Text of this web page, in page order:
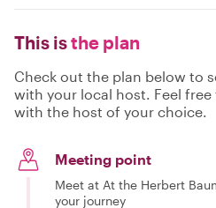
This isthe plan
Check out the plan below to
with your local host. Feel
with the host of your choice.
Meeting point
Meet at At the Herbert
your journey